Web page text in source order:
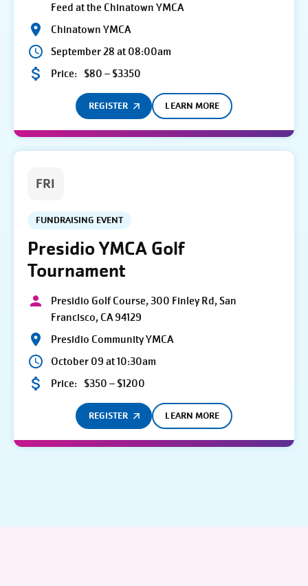
Feed at the Chinatown YMCA
Chinatown YMCA
September 28 at 08:00am
Price: $80 – $3350
REGISTER LEARN MORE
FRI
FUNDRAISING EVENT
Presidio YMCA Golf
Tournament
Presidio Golf Course, 300 Finley Rd, San
Francisco, CA 94129
Presidio Community YMCA
October 09 at 10:30am
Price: $350 – $1200
REGISTER LEARN MORE